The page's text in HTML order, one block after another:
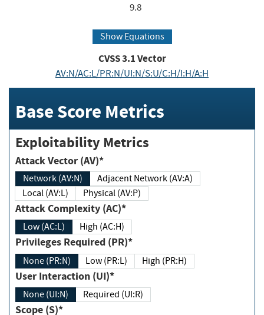
9.8
Show Equations
CVSS3.1Vector
AV:N/AC:L/PR:N/UI:N/S:U/C:H/I:H/A:H
Base Score Metrics
Exploitability Metrics
Attack Vector (AV)*
Network (AV:N)
Adjacent Network (AV:A)
Local (AV:L)
Physical (AV:P)
Attack Complexity (AC)*
Low (AC:L) High (AC:H)
Privileges Required (PR)*
None (PR:N) Low (PR:L) High (PR:H)
User Interaction (UI)*
None (UI:N) Required (UI:R)
Scope (S)*